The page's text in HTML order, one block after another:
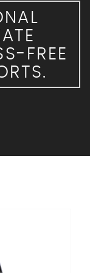
FREE